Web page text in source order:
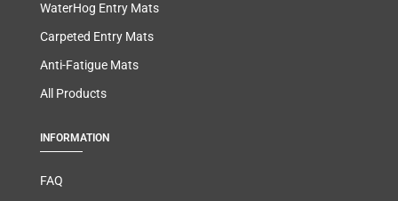
WaterHog Entry Mats
Carpeted Entry Mats
Anti-Fatigue Mats
All Products
INFORMATION
FAQ